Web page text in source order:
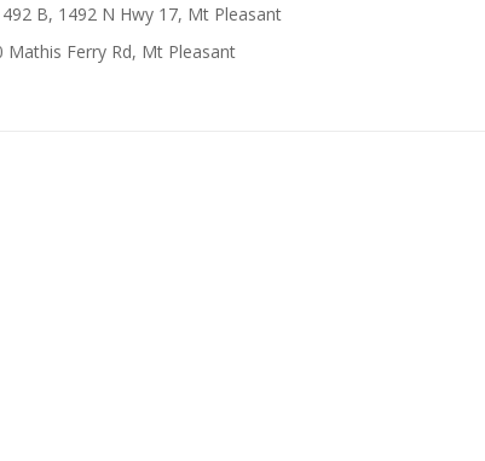
B, 1492 N Hwy 17, Mt Pleasant
Mathis Ferry Rd, Mt Pleasant